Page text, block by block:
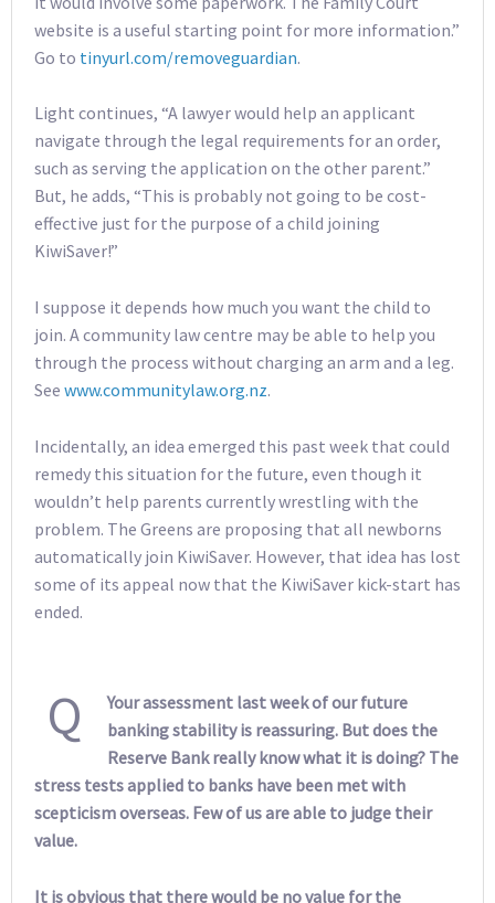
website is a useful starting point for more information.”
Go to tinyurl.com/removeguardian.
Light continues, “A lawyer would help an applicant
navigate through the legal requirements for an order,
such as serving the application on the other parent.”
But, he adds, “This is probably not going to be cost-
effective just for the purpose of a child joining
KiwiSaver!”
I suppose it depends how much you want the child to
join. A community law centre may be able to help you
through the process without charging an arm and a leg.
See www.communitylaw.org.nz.
Incidentally, an idea emerged this past week that could
remedy this situation for the future, even though it
wouldn’t help parents currently wrestling with the
problem. The Greens are proposing that all newborns
automatically join KiwiSaver. However, that idea has lost
some of its appeal now that the KiwiSaver kick-start has
ended.
Q
Your assessment last week of our future
banking stability is reassuring. But does the
Reserve Bank really know what it is doing? The
stress tests applied to banks have been met with
scepticism overseas. Few of us are able to judge their
value.
It is obvious that there would be no value for the